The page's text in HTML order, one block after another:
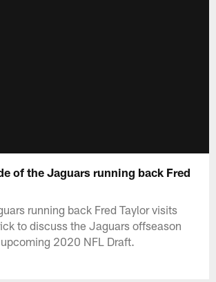
of the Jaguars running back Fred
running back Fred Taylor visits
to discuss the Jaguars offseason
2020 NFL Draft.